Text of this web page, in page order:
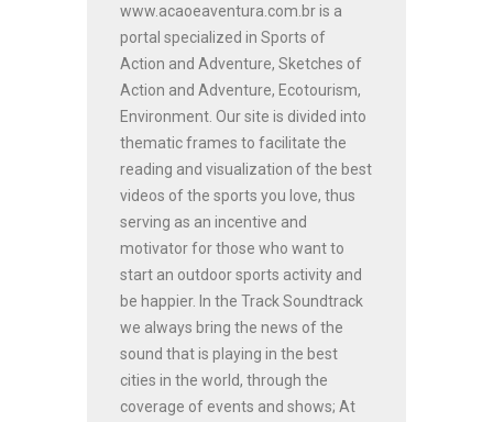
www.acaoeaventura.com.br is a
portal specialized in Sports of
Action and Adventure, Sketches of
Action and Adventure, Ecotourism,
Environment. Our site is divided into
thematic frames to facilitate the
reading and visualization of the best
videos of the sports you love, thus
serving as an incentive and
motivator for those who want to
start an outdoor sports activity and
be happier. In the Track Soundtrack
we always bring the news of the
sound that is playing in the best
cities in the world, through the
coverage of events and shows; At